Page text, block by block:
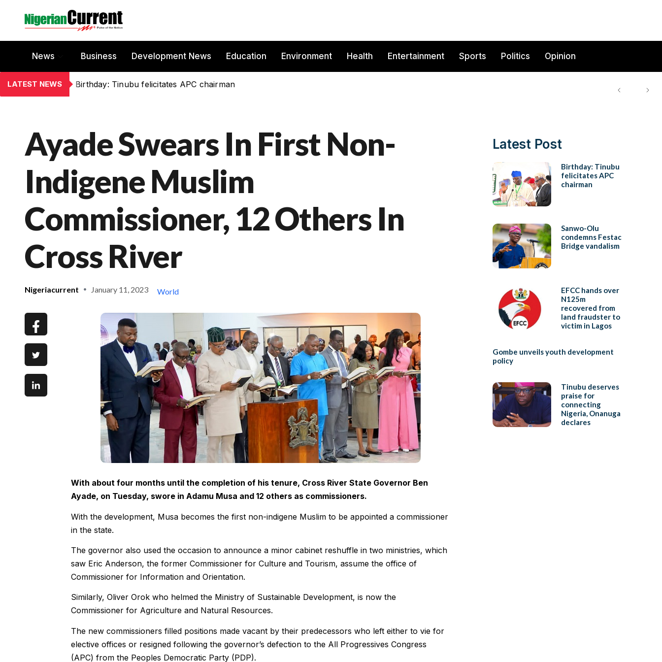
News Business Development News Education Environment Health Entertainment Sports Politics Opinion
LATEST NEWS Birthday: Tinubu felicitates APC chairman
Ayade Swears In First Non-
Indigene Muslim
Commissioner, 12 Others In
Cross River
Nigeriacurrent January 11, 2023 World
With about four months until the completion of his tenure, Cross River State Governor Ben
Ayade, on Tuesday, swore in Adamu Musa and 12 others as commissioners.
With the development, Musa becomes the first non-indigene Muslim to be appointed a commissioner
in the state.
The governor also used the occasion to announce a minor cabinet reshuffle in two ministries, which
saw Eric Anderson, the former Commissioner for Culture and Tourism, assume the office of
Commissioner for Information and Orientation.
Similarly, Oliver Orok who helmed the Ministry of Sustainable Development, is now the
Commissioner for Agriculture and Natural Resources.
The new commissioners filled positions made vacant by their predecessors who left either to vie for
elective offices or resigned following the governor’s defection to the All Progressives Congress
(APC) from the Peoples Democratic Party (PDP).
Latest Post
Birthday: Tinubu
felicitates APC
chairman
Sanwo-Olu
condemns Festac
Bridge vandalism
EFCC hands over
N125m
recovered from
land fraudster to
victim in Lagos
Gombe unveils youth development
policy
Tinubu deserves
praise for
connecting
Nigeria, Onanuga
declares